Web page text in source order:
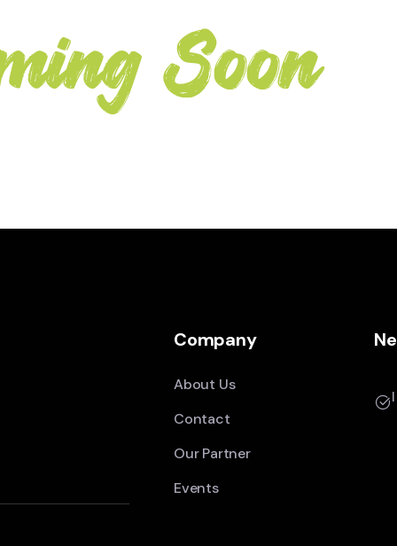
Soon
Company
About Us
Contact
Our Partner
Events